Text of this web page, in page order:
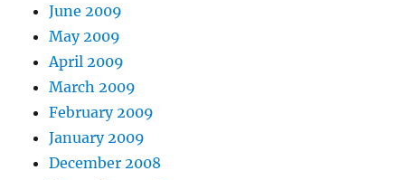
June 2009
May 2009
April 2009
March 2009
February 2009
January 2009
December 2008